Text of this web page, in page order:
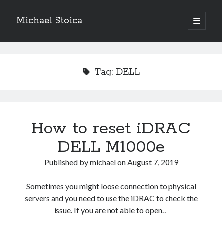
Michael Stoica
open
primary
Sidebar
Tag: DELL
How to reset iDRAC
DELL M1000e
Published bymichaelonAugust 7, 2019
Sometimes you might loose connection to physical
servers and you need to use the iDRAC to check the
issue. If you are not able to open…